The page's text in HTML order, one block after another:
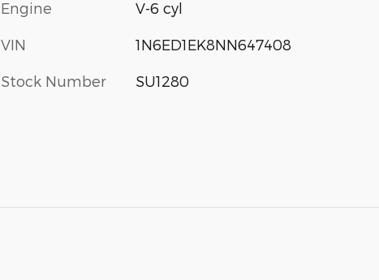
Engine V-6 cyl
VIN 1N6ED1EK8NN647408
Stock Number SU1280